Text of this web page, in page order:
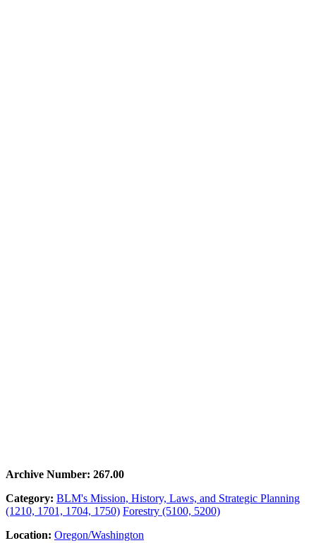
Archive Number: 267.00
Category: BLM's Mission, History, Laws, and Strategic Planning
(1210, 1701, 1704, 1750) Forestry (5100, 5200)
Location: Oregon/Washington